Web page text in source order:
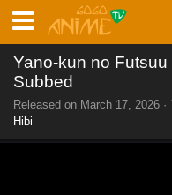
Yano-kun no
Subbed
Released on March 17, 2026 ·
Hibi